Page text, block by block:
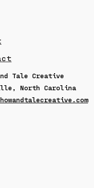
Tale Creative
North Carolina